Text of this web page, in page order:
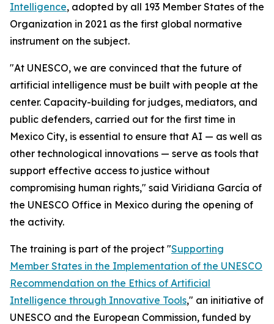
Intelligence, adopted by all 193 Member States of the
Organization in 2021 as the first global normative
instrument on the subject.
"At UNESCO, we are convinced that the future of
artificial intelligence must be built with people at the
center. Capacity-building for judges, mediators, and
public defenders, carried out for the first time in
Mexico City, is essential to ensure that AI — as well as
other technological innovations — serve as tools that
support effective access to justice without
compromising human rights," said Viridiana García of
the UNESCO Office in Mexico during the opening of
the activity.
The training is part of the project "Supporting
Member States in the Implementation of the UNESCO
Recommendation on the Ethics of Artificial
Intelligence through Innovative Tools," an initiative of
UNESCO and the European Commission, funded by